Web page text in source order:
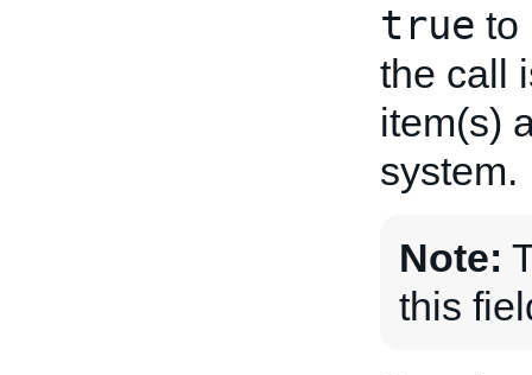
true to
the call
item(s)
system.
Note:
this